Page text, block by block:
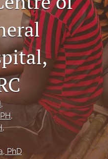
,
,
,
, PhD